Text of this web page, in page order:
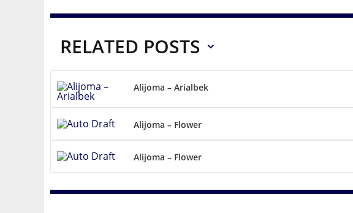
RELATED POSTS
Alijoma – Arialbek
Alijoma – Flower
Alijoma – Flower